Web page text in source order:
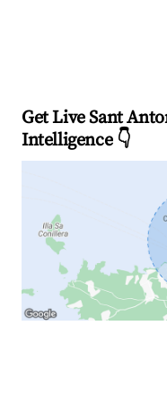
Get Live Sant
Intelligence 👇